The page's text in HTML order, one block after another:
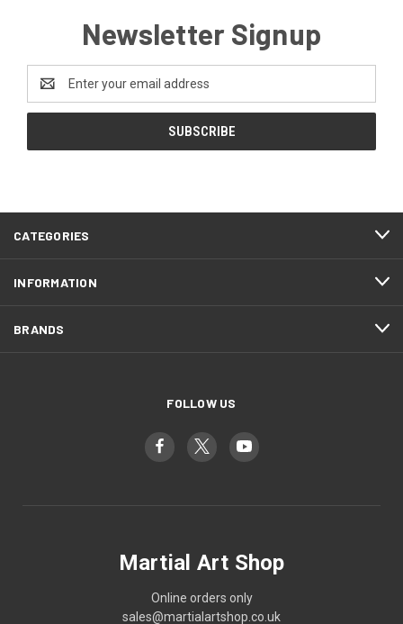
Newsletter Signup
Address
CATEGORIES
INFORMATION
BRANDS
FOLLOW US
Martial Art Shop
Online orders only
sales@martialartshop.co.uk